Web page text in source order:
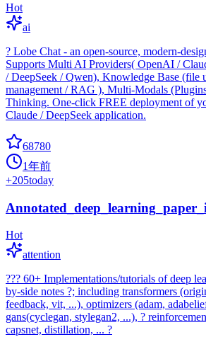
Hot
ai
? Lobe Chat - an open-source, modern-
Supports Multi AI Providers( OpenAI /
/ DeepSeek / Qwen), Knowledge Base (file
management / RAG ), Multi-Modals
Thinking. One-click FREE deployment of
Claude / DeepSeek application.
68780
1年前
+205today
Hot
attention
??? 60+ Implementations/tutorials of deep
by-side notes ?; including transformers
feedback, vit, ...), optimizers (adam,
gans(cyclegan, stylegan2, ...), ?
capsnet, distillation, ... ?